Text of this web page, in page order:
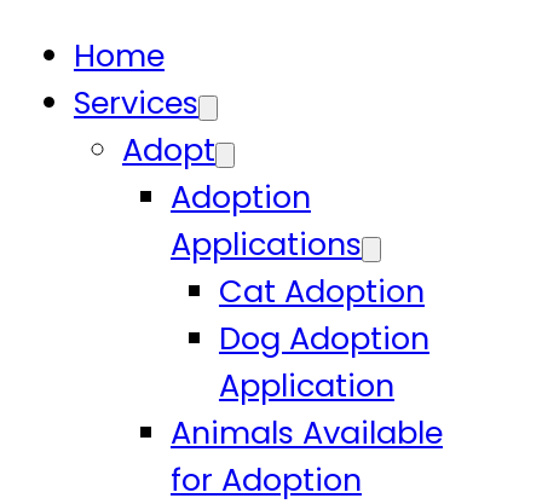
Home
Services
Adopt
Adoption
Applications
Cat Adoption
Dog Adoption
Application
Animals Available
for Adoption